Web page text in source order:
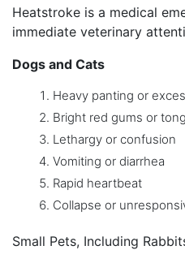
Heatstroke is a medical
immediate veterinary
Dogs and Cats
Heavy panting or
Bright red gums or
Lethargy or confusion
Vomiting or diarrhea
Rapid heartbeat
Collapse or
Small Pets, Including